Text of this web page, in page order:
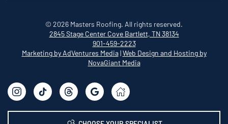
© 2026 Masters Roofing. All rights reserved.
2845 Stage Center Cove Bartlett, TN 38134
901-459-2223
Marketing by AdVentures Media|Web Design and Hosting by
NovaGiant Media